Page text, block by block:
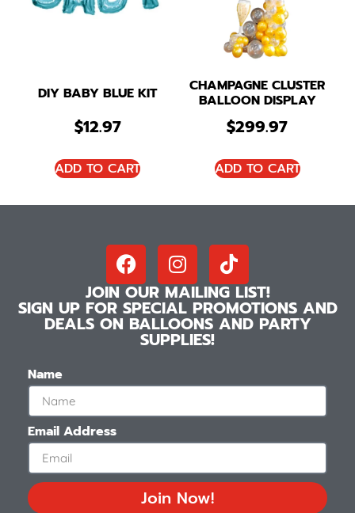
DIY BABY BLUE KIT
$12.97
ADD TO CART
CHAMPAGNE CLUSTER
BALLOON DISPLAY
$299.97
ADD TO CART
JOIN OUR MAILING LIST!
SIGN UP FOR SPECIAL PROMOTIONS AND
DEALS ON BALLOONS AND PARTY
SUPPLIES!
Name
Email Address
Join Now!